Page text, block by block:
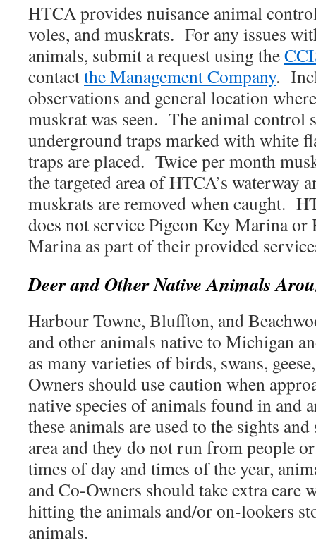
HTCA provides nuisance animal
voles, and muskrats. For any issues
animals, submit a request using the
contactthe Management Company.
observations and general location
muskrat was seen. The animal control
underground traps marked with white
traps are placed. Twice per month
the targeted area of HTCA’s waterway
muskrats are removed when caught.
does not service Pigeon Key Marina or
Marina as part of their provided
Deer and Other Native Animals
Harbour Towne, Bluffton, and
and other animals native to Michigan
as many varieties of birds, swans,
Owners should use caution when
native species of animals found in and
these animals are used to the sights
area and they do not run from people
times of day and times of the year,
and Co-Owners should take extra care
hitting the animals and/or on-lookers
animals.